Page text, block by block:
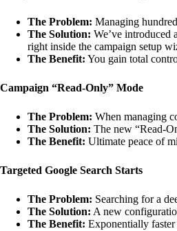
The Problem: Managing
The Solution: We’ve introduced
right inside the campaign setup
The Benefit: You gain total
Campaign “Read-Only” Mode
The Problem: When managing
The Solution: The new “Read-
The Benefit: Ultimate peace of
Targeted Google Search Starts
The Problem: Searching for a
The Solution: A new
The Benefit: Exponentially